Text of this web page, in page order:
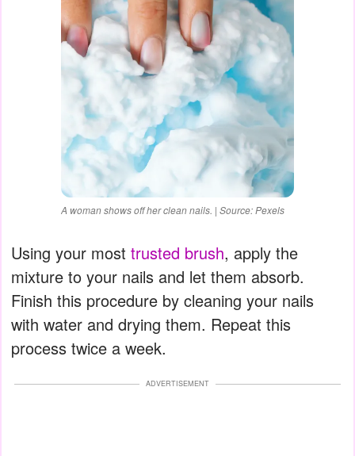
A woman shows off her clean nails. | Source: Pexels
Using your most trusted brush, apply the
mixture to your nails and let them absorb.
Finish this procedure by cleaning your nails
with water and drying them. Repeat this
process twice a week.
ADVERTISEMENT